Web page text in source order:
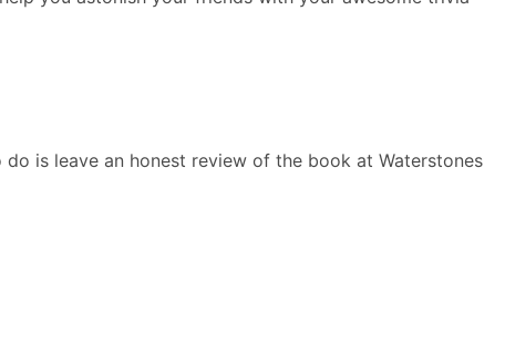
is leave an honest review of the book at Waterstones